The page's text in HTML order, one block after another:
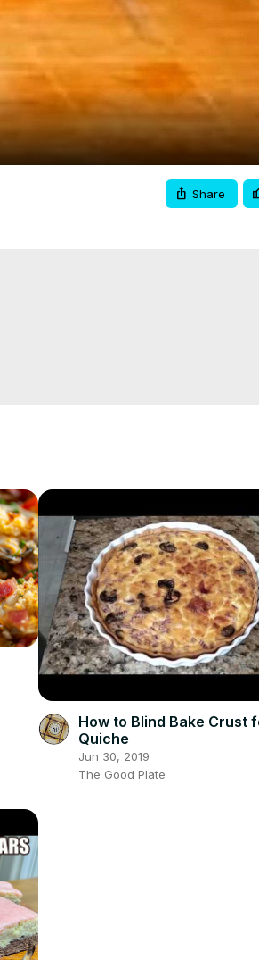
Share
How to Blind Bake Crust
Quiche
Jun 30, 2019
The Good Plate